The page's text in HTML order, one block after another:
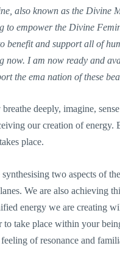
also known as the Divine
to empower the Divine
benefit and support all of
now. I am now ready and
the ema nation of these
breathe deeply, imagine,
our creation of energy.
place.
synthesising two aspects of
We are also achieving
energy we are creating
to take place within your
feeling of resonance and